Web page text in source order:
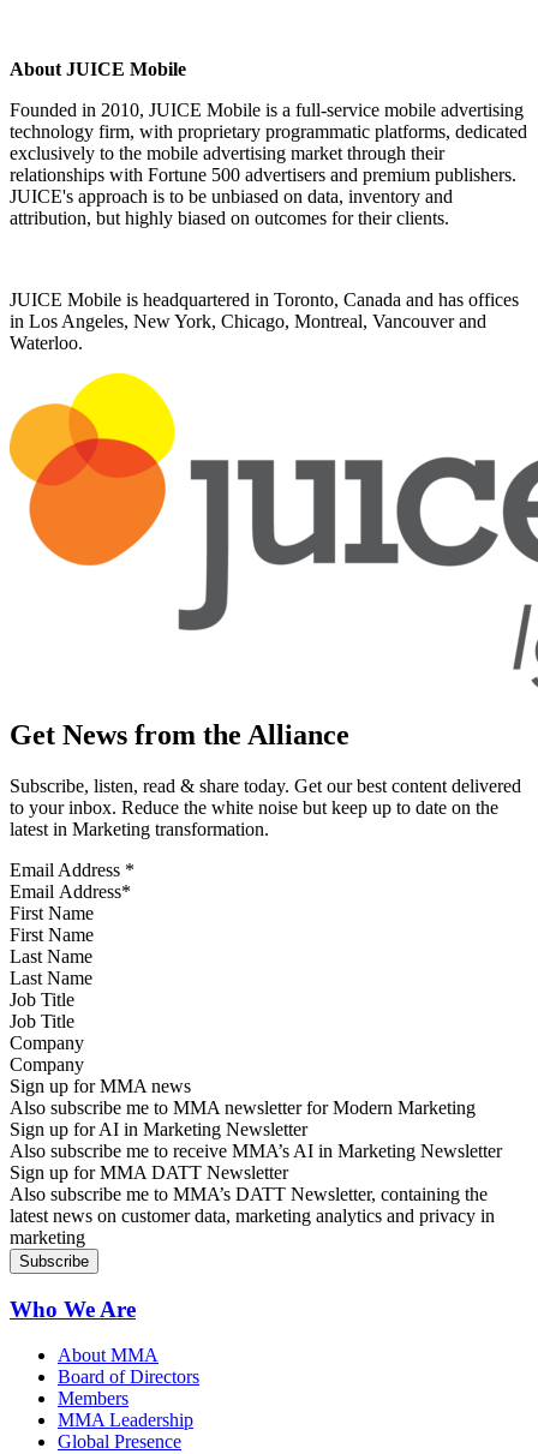
About JUICE Mobile
Founded in 2010, JUICE Mobile is a full-service mobile advertising
technology firm, with proprietary programmatic platforms, dedicated
exclusively to the mobile advertising market through their
relationships with Fortune 500 advertisers and premium publishers.
JUICE's approach is to be unbiased on data, inventory and
attribution, but highly biased on outcomes for their clients.
JUICE Mobile is headquartered in Toronto, Canada and has offices
in Los Angeles, New York, Chicago, Montreal, Vancouver and
Waterloo.
Get News from the Alliance
Subscribe, listen, read & share today. Get our best content delivered
to your inbox. Reduce the white noise but keep up to date on the
latest in Marketing transformation.
Email Address *
First Name
Last Name
Job Title
Company
Sign up for MMA news
Also subscribe me to MMA newsletter for Modern Marketing
Sign up for AI in Marketing Newsletter
Also subscribe me to receive MMA’s AI in Marketing Newsletter
Sign up for MMA DATT Newsletter
Also subscribe me to MMA’s DATT Newsletter, containing the
latest news on customer data, marketing analytics and privacy in
marketing
Who We Are
About MMA
Board of Directors
Members
MMA Leadership
Global Presence